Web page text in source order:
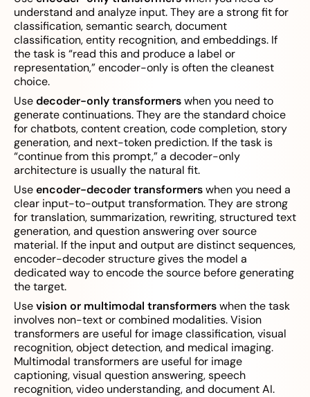
understand and analyze input. They are a strong fit for
classification, semantic search, document
classification, entity recognition, and embeddings. If
the task is “read this and produce a label or
representation,” encoder-only is often the cleanest
choice.
Usedecoder-only transformerswhen you need to
generate continuations. They are the standard choice
for chatbots, content creation, code completion, story
generation, and next-token prediction. If the task is
“continue from this prompt,” a decoder-only
architecture is usually the natural fit.
Useencoder-decoder transformerswhen you need a
clear input-to-output transformation. They are strong
for translation, summarization, rewriting, structured text
generation, and question answering over source
material. If the input and output are distinct sequences,
encoder-decoder structure gives the model a
dedicated way to encode the source before generating
the target.
Usevision or multimodal transformerswhen the task
involves non-text or combined modalities. Vision
transformers are useful for image classification, visual
recognition, object detection, and medical imaging.
Multimodal transformers are useful for image
captioning, visual question answering, speech
recognition, video understanding, and document AI.